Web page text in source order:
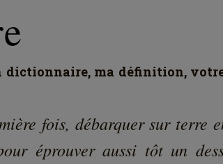
dictionnaire, ma définition,
fois, débarquer sur terre
éprouver aussi tôt un